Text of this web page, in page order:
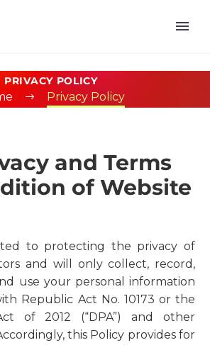
PRIVACY POLICY
Privacy Policy
and Terms
of Website
to protecting the privacy of
and will only collect, record,
use your personal information
Republic Act No. 10173 or the
of 2012 (“DPA”) and other
this Policy provides for